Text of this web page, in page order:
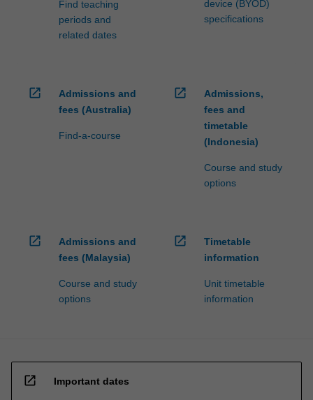
Find teaching
periods and
related dates
device (BYOD)
specifications
open_in_new
Admissions and
fees (Australia)
Find-a-course
open_in_new
Admissions,
fees and
timetable
(Indonesia)
Course and study
options
open_in_new
Admissions and
fees (Malaysia)
Course and study
options
open_in_new
Timetable
information
Unit timetable
information
open_in_new Important dates